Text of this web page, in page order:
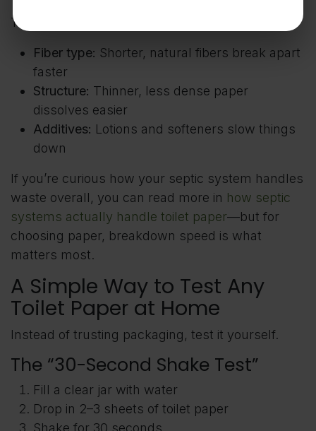
Three things influence that:
Fiber type: Shorter, natural fibers break apart
faster
Structure: Thinner, less dense paper
dissolves easier
Additives: Lotions and softeners slow things
down
If you’re curious how your septic system handles
waste overall, you can read more in how septic
systems actually handle toilet paper—but for
choosing paper, breakdown speed is what
matters most.
A Simple Way to Test Any
Toilet Paper at Home
Instead of trusting packaging, test it yourself.
The “30-Second Shake Test”
Fill a clear jar with water
Drop in 2–3 sheets of toilet paper
Shake for 30 seconds